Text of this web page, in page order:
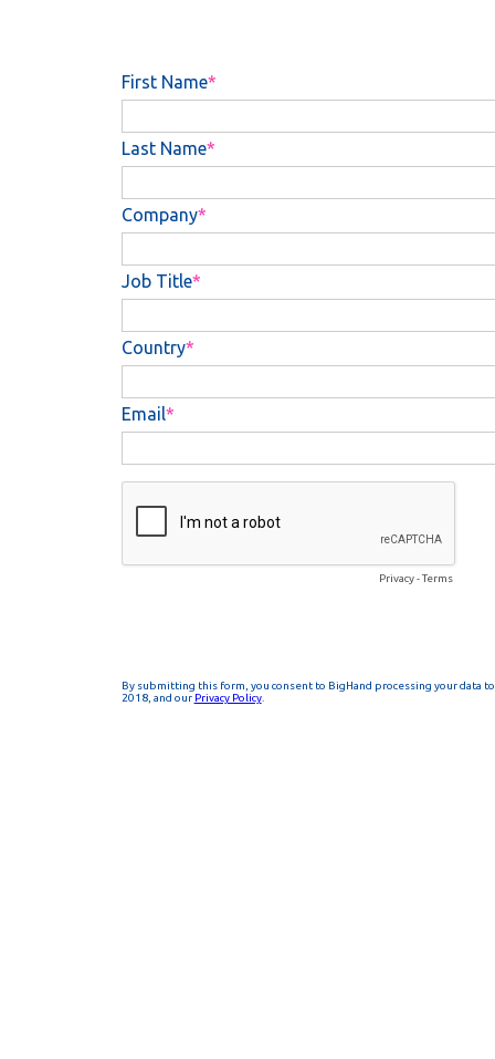
First Name
Last Name
Company
Job Title
Country
Email
Privacy-Terms
By submitting this form, you consent to BigHand processing your data
2018, and our Privacy Policy.